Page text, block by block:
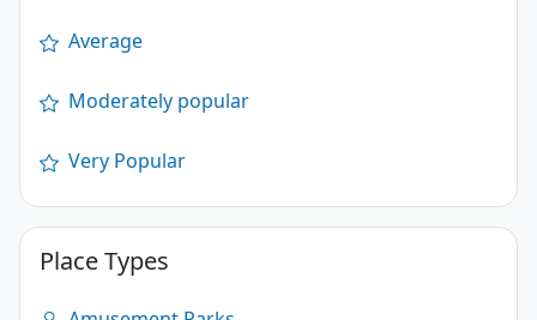
Average
Moderately popular
Very Popular
Place Types